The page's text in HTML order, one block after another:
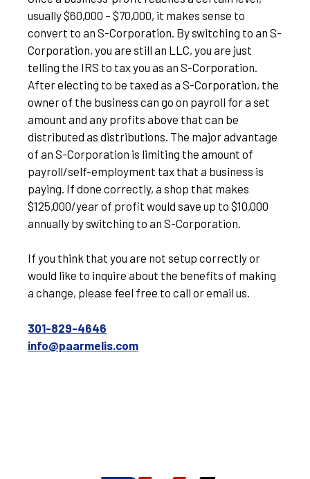
usually $60,000 – $70,000, it makes sense to
convert to an S-Corporation. By switching to an S-
Corporation, you are still an LLC, you are just
telling the IRS to tax you as an S-Corporation.
After electing to be taxed as a S-Corporation, the
owner of the business can go on payroll for a set
amount and any profits above that can be
distributed as distributions. The major advantage
of an S-Corporation is limiting the amount of
payroll/self-employment tax that a business is
paying. If done correctly, a shop that makes
$125,000/year of profit would save up to $10,000
annually by switching to an S-Corporation.
If you think that you are not setup correctly or
would like to inquire about the benefits of making
a change, please feel free to call or email us.
301-829-4646
info@paarmelis.com